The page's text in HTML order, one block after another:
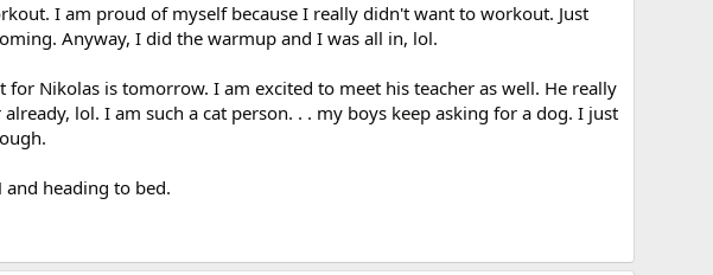
I am proud of myself because I really didn't want to workout. Just
Anyway, I did the warmup and I was all in, lol.
for Nikolas is tomorrow. I am excited to meet his teacher as well. He really
lol. I am such a cat person. . . my boys keep asking for a dog. I just
and heading to bed.